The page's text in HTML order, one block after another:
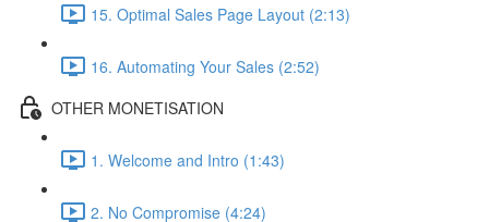
15. Optimal Sales Page Layout (2:13)
16. Automating Your Sales (2:52)
OTHER MONETISATION
1. Welcome and Intro (1:43)
2. No Compromise (4:24)